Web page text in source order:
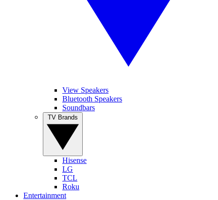
View Speakers
Bluetooth Speakers
Soundbars
Hisense
LG
TCL
Roku
Entertainment